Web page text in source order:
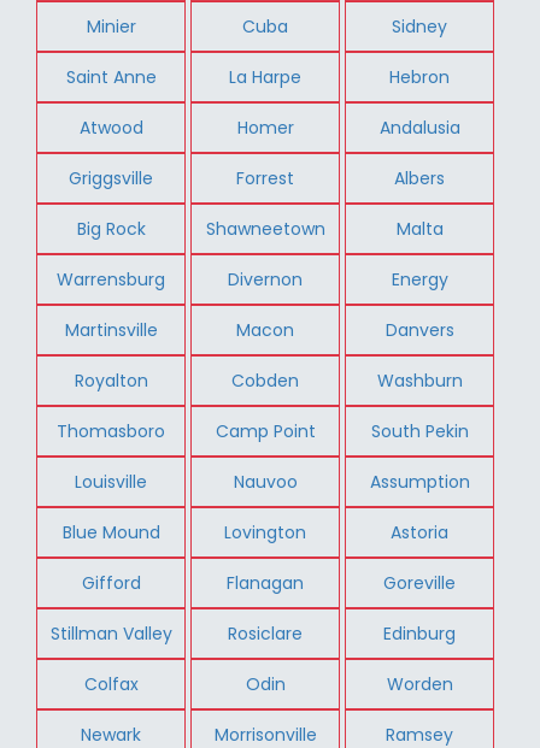
Minier Cuba Sidney
Saint Anne La Harpe Hebron
Atwood Homer Andalusia
Griggsville Forrest Albers
Big Rock Shawneetown Malta
Warrensburg Divernon Energy
Martinsville Macon Danvers
Royalton Cobden Washburn
Thomasboro Camp Point South Pekin
Louisville Nauvoo Assumption
Blue Mound Lovington Astoria
Gifford Flanagan Goreville
Stillman Valley Rosiclare Edinburg
Colfax Odin Worden
Newark Morrisonville Ramsey